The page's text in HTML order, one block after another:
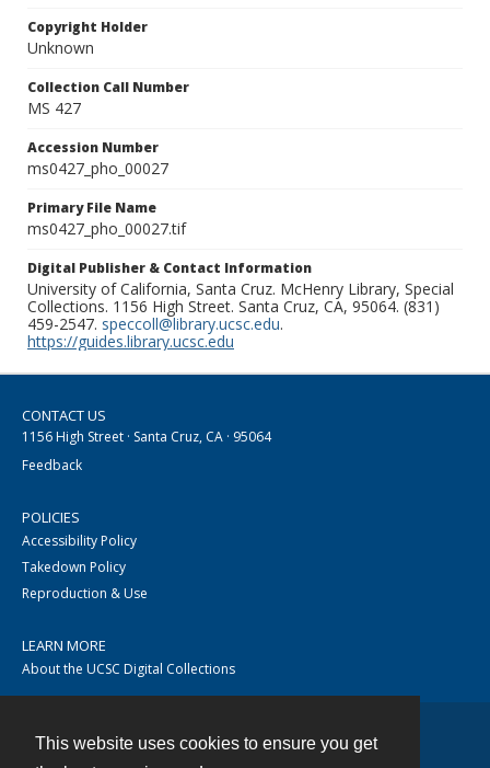
This website uses cookies to ensure you get
Copyright Holder
Unknown
Collection Call Number
MS 427
Accession Number
ms0427_pho_00027
Primary File Name
ms0427_pho_00027.tif
Digital Publisher & Contact Information
University of California, Santa Cruz. McHenry Library, Special
Collections. 1156 High Street. Santa Cruz, CA, 95064. (831)
459-2547. speccoll@library.ucsc.edu.
https://guides.library.ucsc.edu
CONTACT US
1156 High Street · Santa Cruz, CA · 95064
Feedback
POLICIES
Accessibility Policy
Takedown Policy
Reproduction & Use
LEARN MORE
About the UCSC Digital Collections